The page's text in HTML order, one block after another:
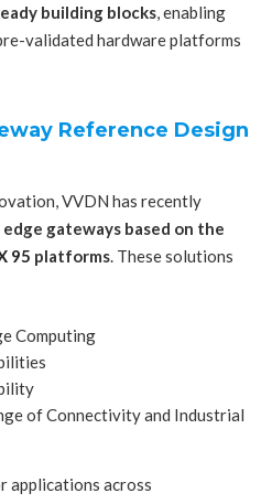
building blocks, enabling
validated hardware platforms
Reference Design
VVDN has recently
gateways based on the
95 platforms. These solutions
Computing
of Connectivity and Industrial
applications across